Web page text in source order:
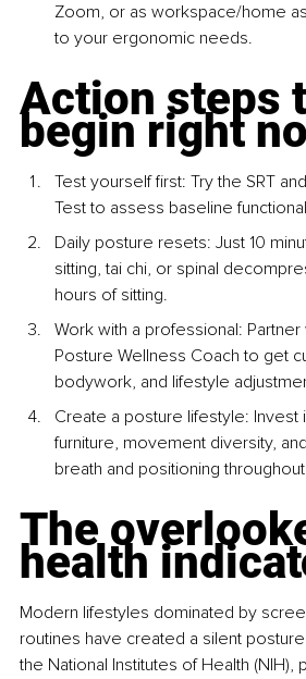
Zoom, or as workspace/home
to your ergonomic needs.
Action steps
begin right
Test yourself first: Try the SRT
Test to assess baseline
Daily posture resets: Just 10
sitting, tai chi, or spinal
hours of sitting.
Work with a professional:
Posture Wellness Coach to get
bodywork, and lifestyle
Create a posture lifestyle: Invest
furniture, movement diversity,
breath and positioning
The
health
Modern lifestyles dominated by
routines have created a silent
the National Institutes of Health